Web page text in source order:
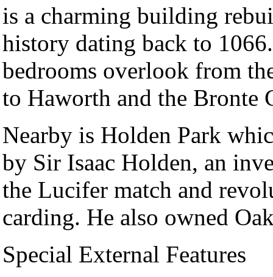
is a charming building
history dating back to
bedrooms overlook from
to Haworth and the Bronte
Nearby is Holden Park
by Sir Isaac Holden, an
the Lucifer match and
carding. He also owned
Special External Features